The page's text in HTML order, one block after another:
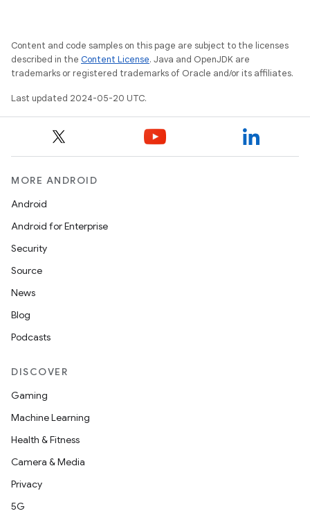
Content and code samples on this page are subject to the licenses
described in the Content License. Java and OpenJDK are
trademarks or registered trademarks of Oracle and/or its affiliates.
Last updated 2024-05-20 UTC.
MORE ANDROID
Android
Android for Enterprise
Security
Source
News
Blog
Podcasts
DISCOVER
Gaming
Machine Learning
Health & Fitness
Camera & Media
Privacy
5G